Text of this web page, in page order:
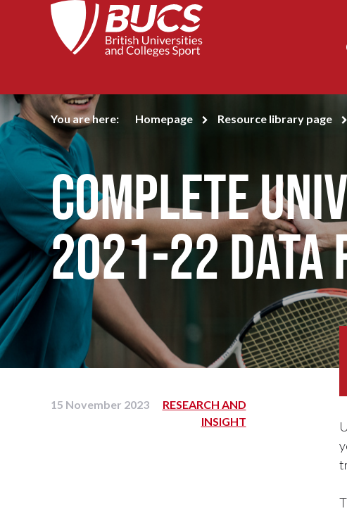
You are here: Homepage Resource library page
Complete
2021-22 Data
15 November 2023
RESEARCH AND
INSIGHT